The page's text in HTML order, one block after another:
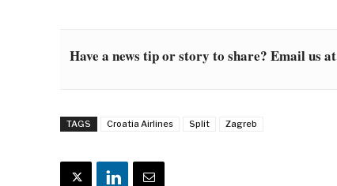
Have a news tip or story to share? Email us at
TAGS Croatia Airlines Split Zagreb